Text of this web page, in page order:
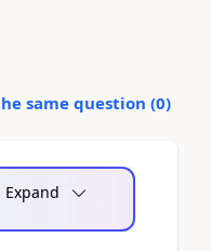
same question (0)
Expand